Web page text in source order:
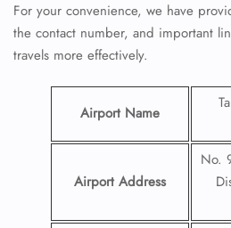
For your convenience, we have
the contact number, and important
travels more effectively.
Airport Name
Airport Address
No.